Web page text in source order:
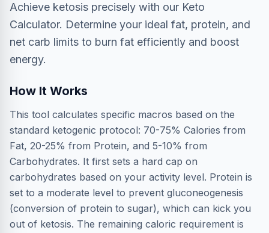
Achieve ketosis precisely with our Keto
Calculator. Determine your ideal fat, protein, and
net carb limits to burn fat efficiently and boost
energy.
How It Works
This tool calculates specific macros based on the
standard ketogenic protocol: 70-75% Calories from
Fat, 20-25% from Protein, and 5-10% from
Carbohydrates. It first sets a hard cap on
carbohydrates based on your activity level. Protein is
set to a moderate level to prevent gluconeogenesis
(conversion of protein to sugar), which can kick you
out of ketosis. The remaining caloric requirement is